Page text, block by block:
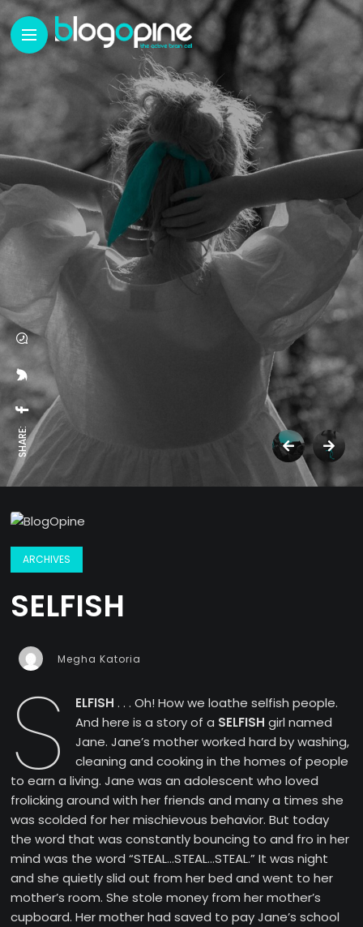
SHARE:
ARCHIVES
SELFISH
Megha Katoria
S ELFISH. . . Oh! How we loathe selfish people.
And here is a story of a SELFISH girl named
Jane. Jane’s mother worked hard by washing,
cleaning and cooking in the homes of people
to earn a living. Jane was an adolescent who loved
frolicking around with her friends and many a times she
was scolded for her mischievous behavior. But today
the word that was constantly bouncing to and fro in her
mind was the word “STEAL…STEAL…STEAL.” It was night
and she quietly slid out from her bed and went to her
mother’s room. She stole money from her mother’s
cupboard. Her mother had saved to pay Jane’s school